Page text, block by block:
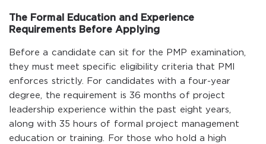
The Formal Education and Experience
Requirements Before Applying
Before a candidate can sit for the PMP examination,
they must meet specific eligibility criteria that PMI
enforces strictly. For candidates with a four-year
degree, the requirement is 36 months of project
leadership experience within the past eight years,
along with 35 hours of formal project management
education or training. For those who hold a high